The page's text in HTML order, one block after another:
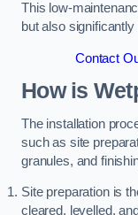
This low-
but also
Contact
How is
The installation
such as site
granules, and
Site preparation is
cleared, levelled,